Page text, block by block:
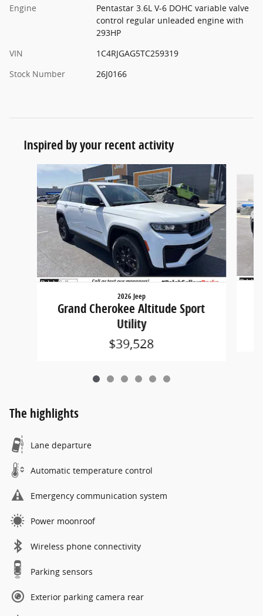
Engine
Pentastar 3.6L V-6 DOHC variable valve
control regular unleaded engine with
293HP
VIN
1C4RJGAG5TC259319
Stock Number
26J0166
Inspired by your recent activity
Slide 1 of 6
2026 Jeep
Grand Cherokee Altitude Sport
Utility
$39,528
The highlights
Lane departure
Automatic temperature control
Emergency communication system
Power moonroof
Wireless phone connectivity
Parking sensors
Exterior parking camera rear